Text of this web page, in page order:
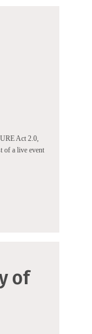
Act 2.0,
of a live event
of